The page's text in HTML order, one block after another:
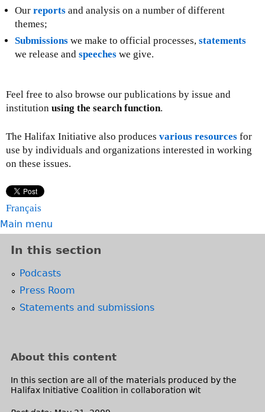
Our reports and analysis on a number of different
themes;
Submissions we make to official processes, statements
we release and speeches we give.
Feel free to also browse our publications by issue and
institution using the search function.
The Halifax Initiative also produces various resources for
use by individuals and organizations interested in working
on these issues.
Français
Main menu
In this section
Podcasts
Press Room
Statements and submissions
About this content
In this section are all of the materials produced by the
Halifax Initiative Coalition in collaboration wit